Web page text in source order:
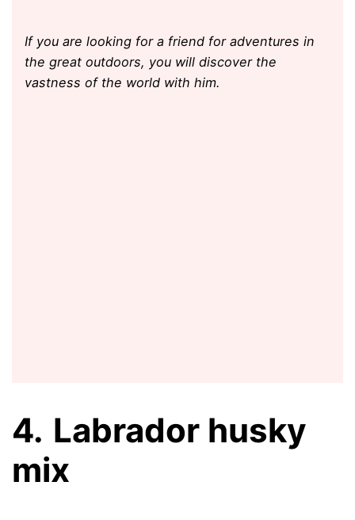
If you are looking for a friend for adventures in
the great outdoors, you will discover the
vastness of the world with him.
4. Labrador husky
mix